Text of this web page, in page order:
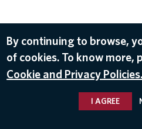
By continuing to browse,
of cookies. To know more,
Cookie and Privacy Policies.
I AGREE